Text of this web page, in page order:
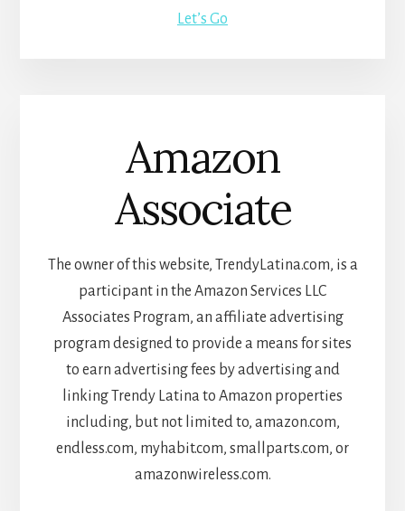
Let’s Go
Amazon
Associate
The owner of this website, TrendyLatina.com, is a
participant in the Amazon Services LLC
Associates Program, an affiliate advertising
program designed to provide a means for sites
to earn advertising fees by advertising and
linking Trendy Latina to Amazon properties
including, but not limited to, amazon.com,
endless.com, myhabit.com, smallparts.com, or
amazonwireless.com.